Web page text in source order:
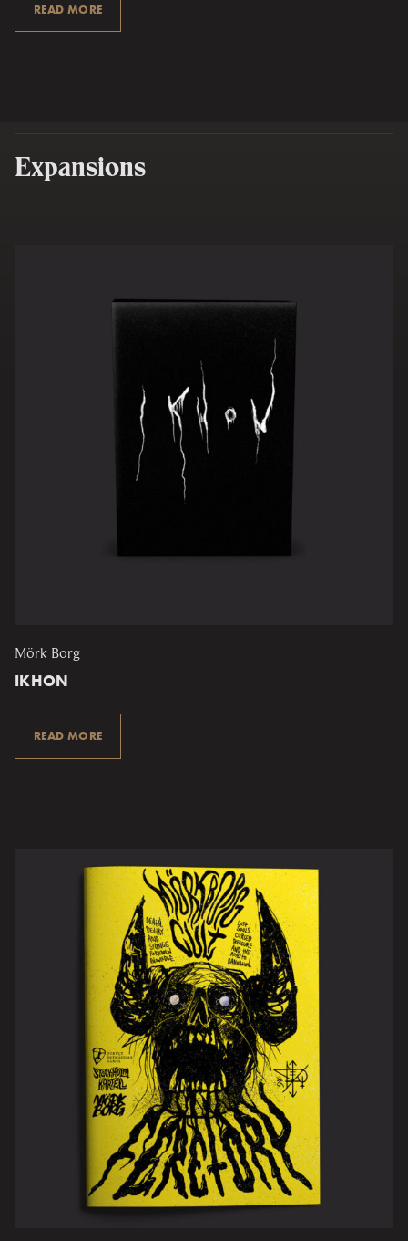
READ MORE
Expansions
Mörk Borg
IKHON
READ MORE